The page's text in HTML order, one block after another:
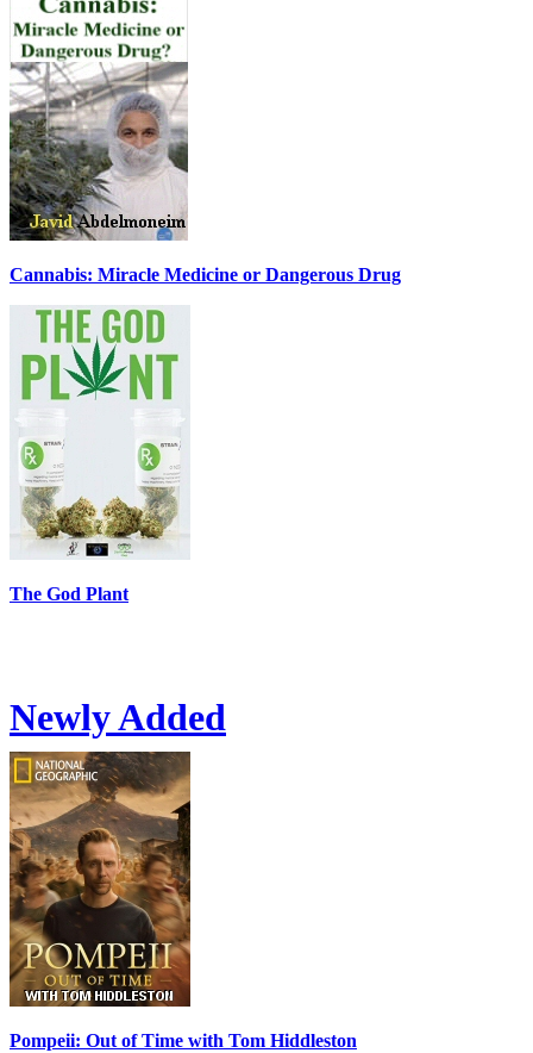
Cannabis: Miracle Medicine or Dangerous Drug
The God Plant
Newly Added
Pompeii: Out of Time with Tom Hiddleston